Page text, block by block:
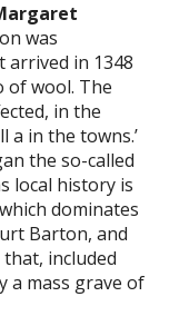
was
arrived in 1348
of wool. The
in the
a in the towns.’
the so-called
local history is
dominates
Barton, and
included
a mass grave of